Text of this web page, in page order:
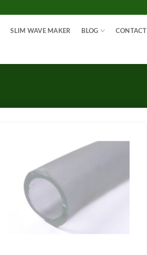
SLIM WAVE MAKER BLOG CONTACT